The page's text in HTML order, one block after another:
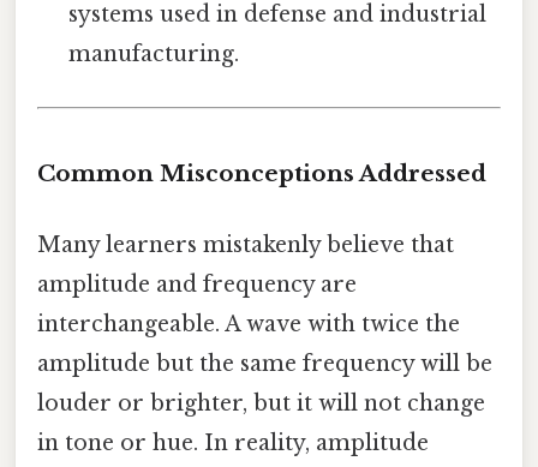
systems used in defense and industrial
manufacturing.
Common Misconceptions Addressed
Many learners mistakenly believe that
amplitude and frequency are
interchangeable. A wave with twice the
amplitude but the same frequency will be
louder or brighter, but it will not change
in tone or hue. In reality, amplitude